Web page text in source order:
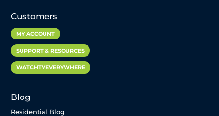
Customers
MY ACCOUNT
SUPPORT & RESOURCES
WATCHTVEVERYWHERE
Blog
Residential Blog